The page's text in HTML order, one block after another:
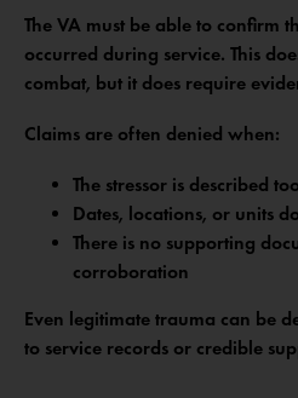
The VA must be able to confirm
occurred during service. This
combat, but it does require
Claims are often denied when:
The stressor is described
Dates, locations, or units
There is no supporting
corroboration
Even legitimate trauma can be
to service records or credible